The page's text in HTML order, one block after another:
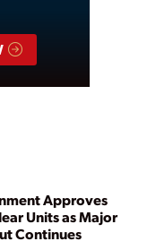
Approves
Units as Major
Continues